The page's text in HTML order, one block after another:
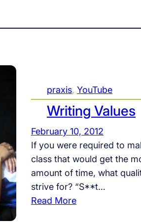
praxis, YouTube
Writing Values
February 10, 2012
If you were required to
class that would get the
amount of time, what
strive for? “S**t…
Read More: